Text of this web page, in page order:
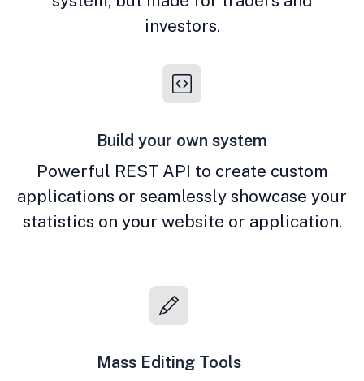
investors.
Build your own system
Powerful REST API to create custom
applications or seamlessly showcase your
statistics on your website or application.
Mass Editing Tools